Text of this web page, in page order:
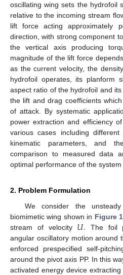
oscillating wing sets the hydrofoil
relative to the incoming stream
lift force acting approximately
direction, with strong component
the vertical axis producing
magnitude of the lift force
as the current velocity, the
hydrofoil operates, its planform
aspect ratio of the hydrofoil and
the lift and drag coefficients
of attack. By systematic
power extraction and efficiency
various cases including
kinematic parameters, and
comparison to measured data
optimal performance of the
2. Problem Formulation
We consider the
biomimetic wing shown in Figure 1
stream of velocity 𝑈. The foil
angular oscillatory motion around
enforced prespecified self-
around the pivot axis PP. In this
activated energy device